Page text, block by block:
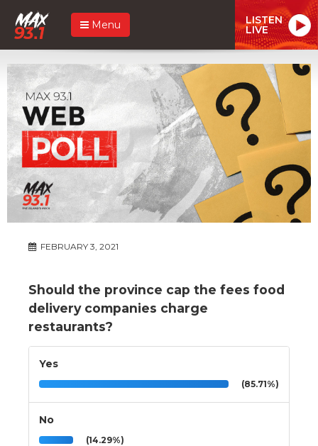
Menu LISTEN
LIVE
FEBRUARY 3, 2021
Should the province cap the fees food
delivery companies charge
restaurants?
Yes
(85.71%)
No
(14.29%)